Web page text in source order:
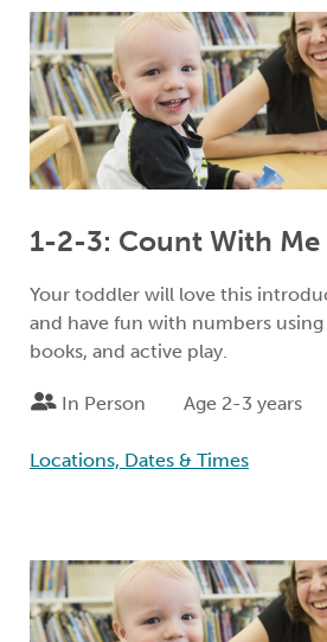
1-2-3: Count With Me
Your toddler will love this
and have fun with numbers using
books, and active play.
In Person Age 2-3 years
Locations, Dates & Times